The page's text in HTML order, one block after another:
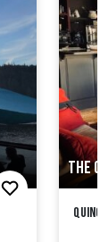
THE